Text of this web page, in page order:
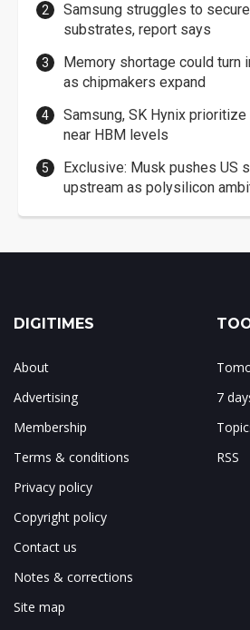
Samsung struggles to
substrates, report says
Memory shortage could turn
as chipmakers expand
Samsung, SK Hynix
near HBM levels
Exclusive: Musk pushes US
upstream as polysilicon
DIGITIMES
About
Advertising
Membership
Terms & conditions
Privacy policy
Copyright policy
Contact us
Notes & corrections
Site map
7
RSS